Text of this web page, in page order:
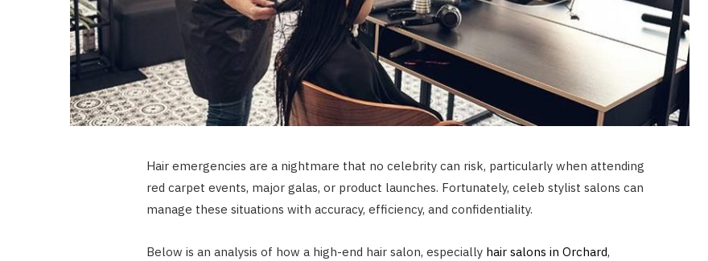
Hair emergencies are a nightmare that no celebrity can risk, particularly when attending
red carpet events, major galas, or product launches. Fortunately, celeb stylist salons can
manage these situations with accuracy, efficiency, and confidentiality.
Below is an analysis of how a high-end hair salon, especially hair salons in Orchard,
Builder Gel Vs Acrylic: Which Is
Better for Healthy Nails?